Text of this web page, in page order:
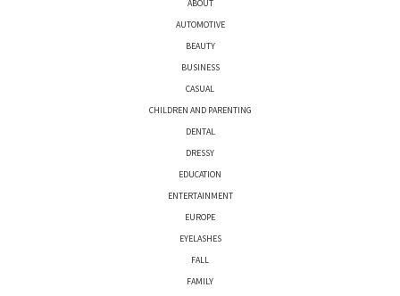
ABOUT
AUTOMOTIVE
BEAUTY
BUSINESS
CASUAL
CHILDREN AND PARENTING
DENTAL
DRESSY
EDUCATION
ENTERTAINMENT
EUROPE
EYELASHES
FALL
FAMILY